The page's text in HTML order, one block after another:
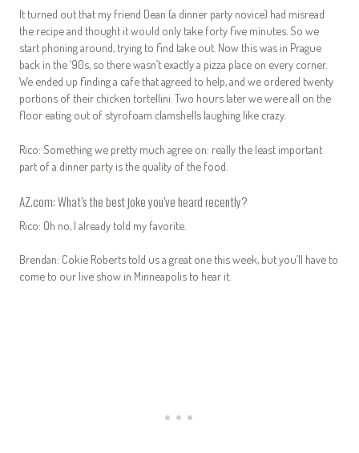
It turned out that my friend Dean (a dinner party novice) had misread
the recipe and thought it would only take forty five minutes. So we
start phoning around, trying to find take out. Now this was in Prague
back in the ‘90s, so there wasn’t exactly a pizza place on every corner.
We ended up finding a cafe that agreed to help, and we ordered twenty
portions of their chicken tortellini. Two hours later we were all on the
floor eating out of styrofoam clamshells laughing like crazy.
Rico: Something we pretty much agree on: really the least important
part of a dinner party is the quality of the food.
AZ.com: What’s the best joke you’ve heard recently?
Rico: Oh no, I already told my favorite.
Brendan: Cokie Roberts told us a great one this week, but you’ll have to
come to our live show in Minneapolis to hear it.